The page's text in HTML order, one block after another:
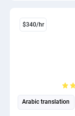
$340/hr
Arabic translation